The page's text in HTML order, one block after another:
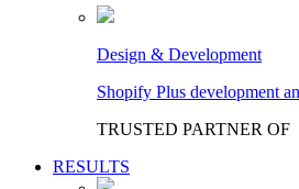
Design & Development
Shopify Plus development
TRUSTED PARTNER OF
RESULTS